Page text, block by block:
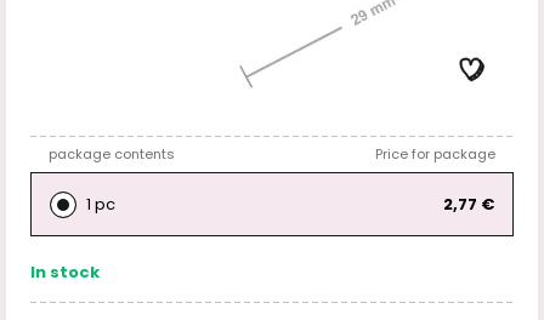
package contents Price for package
1 pc 2,77 €
In stock